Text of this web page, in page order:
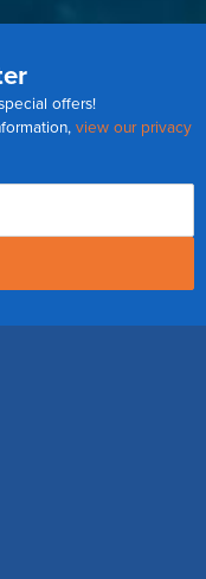
offers!
view our privacy